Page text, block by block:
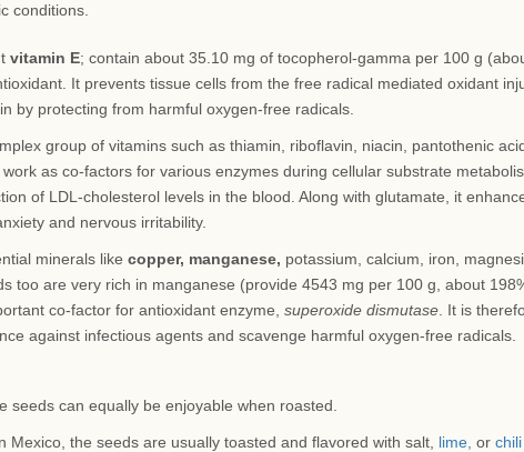
conditions.
vitamin E; contain about 35.10 mg of tocopherol-gamma per 100 g
It prevents tissue cells from the free radical mediated oxidant
by protecting from harmful oxygen-free radicals.
group of vitamins such as thiamin, riboflavin, niacin, pantothenic
as co-factors for various enzymes during cellular substrate
of LDL-cholesterol levels in the blood. Along with glutamate, it
and nervous irritability.
minerals like copper, manganese, potassium, calcium, iron,
too are very rich in manganese (provide 4543 mg per 100 g, about
co-factor for antioxidant enzyme, superoxide dismutase . It is
against infectious agents and scavenge harmful oxygen-free radicals.
can equally be enjoyable when roasted.
the seeds are usually toasted and flavored with salt, lime, or chili